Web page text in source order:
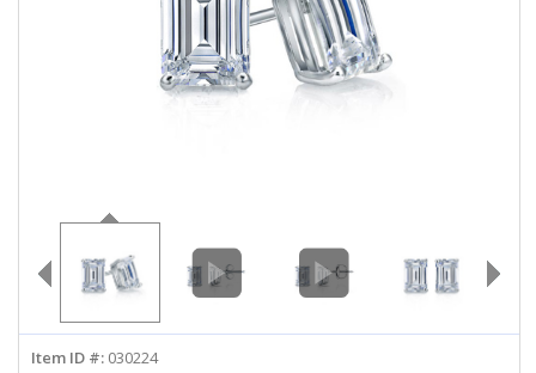
info@diamondstuds.com
LIVE CHAT
Item ID #: 030224